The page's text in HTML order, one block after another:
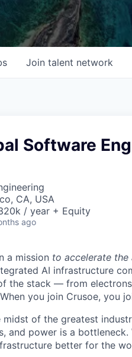
Join talent network
Software
CA, USA
/ year + Equity
ago
a mission to accelerate the
AI infrastructure
the stack — from
you join Crusoe, you
midst of the greatest
and power is a
better for the